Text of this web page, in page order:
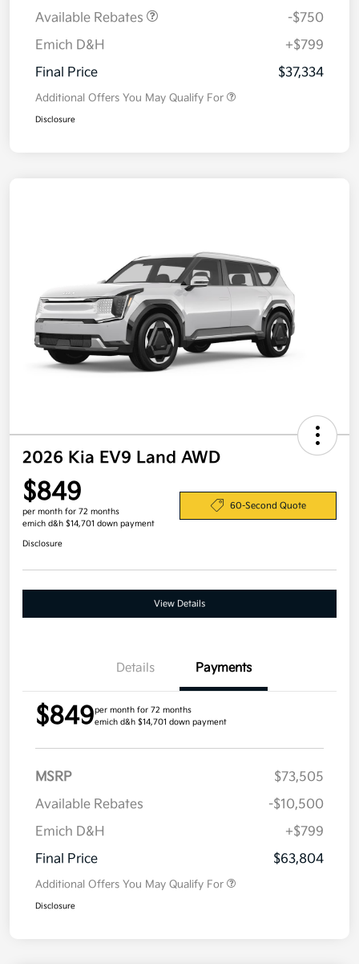
Available Rebates
-$750
Emich D&H
+$799
Final Price
$37,334
Additional Offers You May Qualify For
Disclosure
2026 Kia EV9 Land AWD
$849
per month for 72 months
emich d&h $14,701 down payment
60-Second Quote
Disclosure
View Details
Details Payments
$849per month for 72 months
emich d&h $14,701 down payment
MSRP
$73,505
Available Rebates
-$10,500
Emich D&H
+$799
Final Price
$63,804
Additional Offers You May Qualify For
Disclosure